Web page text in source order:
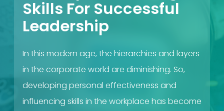
Skills For Successful
Leadership
In this modern age, the hierarchies and layers
in the corporate world are diminishing. So,
developing personal effectiveness and
influencing skills in the workplace has become